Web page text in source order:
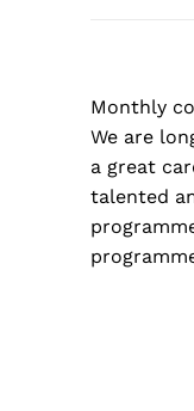
Monthly
We are
a great
talented